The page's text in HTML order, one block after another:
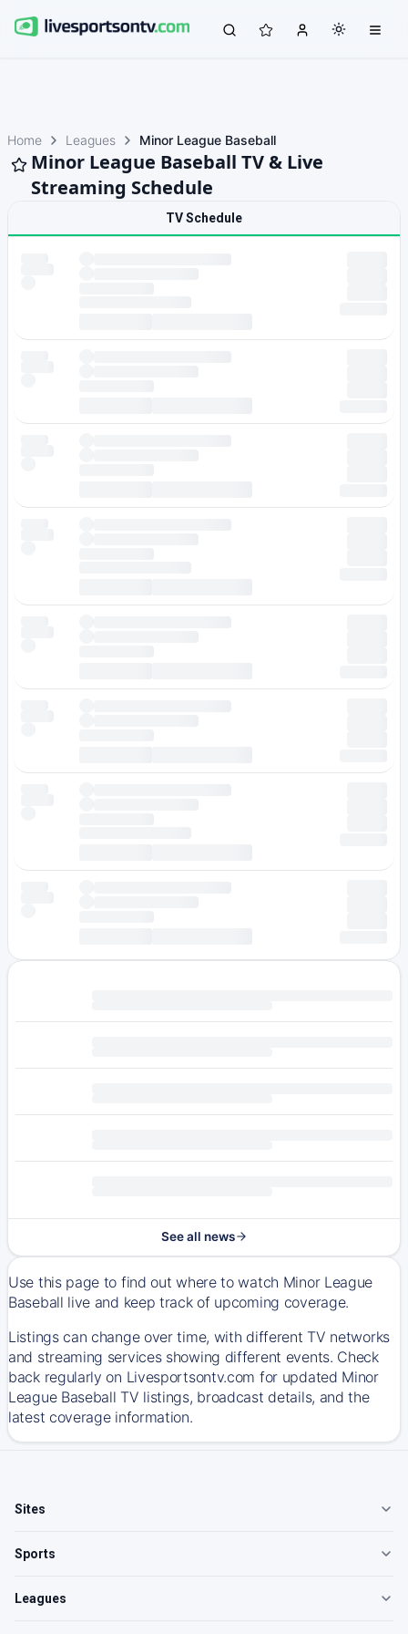
Home Leagues Minor League Baseball
Minor League Baseball TV & Live
Streaming Schedule
TV Schedule
See all news
Use this page to find out where to watch Minor League
Baseball live and keep track of upcoming coverage.
Listings can change over time, with different TV networks
and streaming services showing different events. Check
back regularly on Livesportsontv.com for updated Minor
League Baseball TV listings, broadcast details, and the
latest coverage information.
Sites
Sports
Leagues